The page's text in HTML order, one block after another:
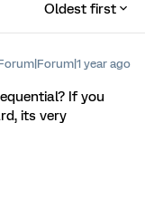
Oldest first
year ago
If you
its very